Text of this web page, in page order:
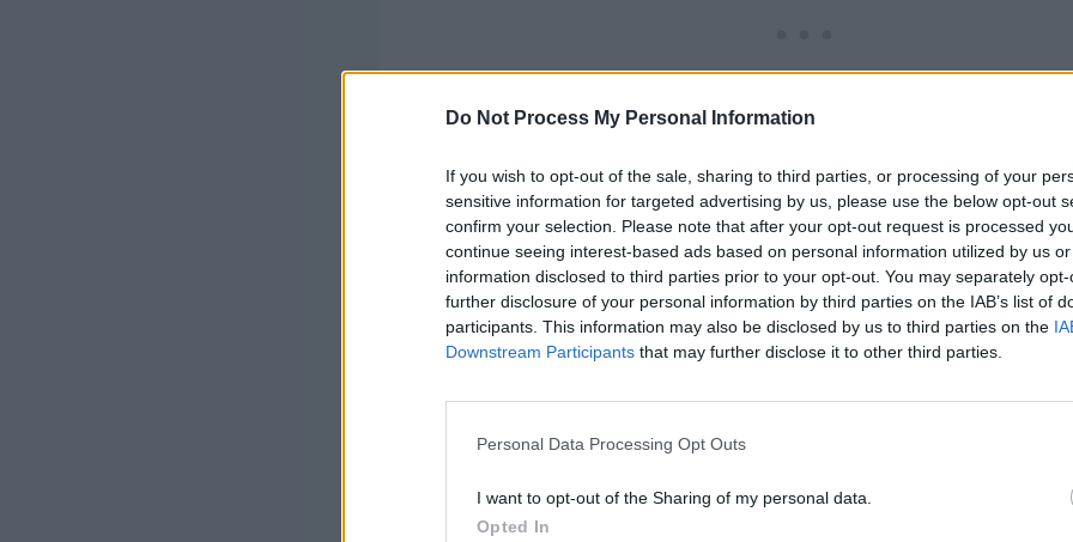
Do Not Process My Personal Information
If you wish to opt-out of the sale, sharing to third parties, or processing of your
sensitive information for targeted advertising by us, please use the below opt-out
confirm your selection. Please note that after your opt-out request is processed
continue seeing interest-based ads based on personal information utilized by us
information disclosed to third parties prior to your opt-out. You may separately
further disclosure of your personal information by third parties on the IAB’s list of
participants. This information may also be disclosed by us to third parties on the
Downstream Participants that may further disclose it to other third parties.
Personal Data Processing Opt Outs
I want to opt-out of the Sharing of my personal data.
Opted In
This post may contain affiliate links. If you make a purchase using one
links I may be compensated at no additional cost to you.